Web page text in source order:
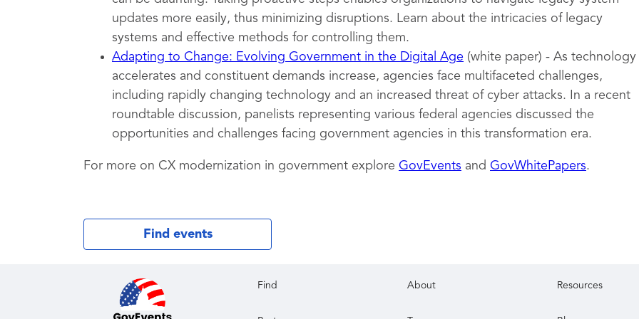
updates more easily, thus minimizing disruptions. Learn about the intricacies of legacy
systems and effective methods for controlling them.
Adapting to Change: Evolving Government in the Digital Age (white paper) - As technology
accelerates and constituent demands increase, agencies face multifaceted challenges,
including rapidly changing technology and an increased threat of cyber attacks. In a recent
roundtable discussion, panelists representing various federal agencies discussed the
opportunities and challenges facing government agencies in this transformation era.
For more on CX modernization in government explore GovEvents and GovWhitePapers.
Find events
Find About Resources